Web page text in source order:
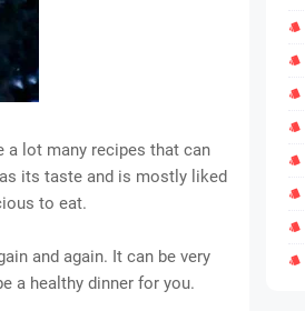
a lot many recipes that can
its taste and is mostly liked
to eat.
and again. It can be very
a healthy dinner for you.